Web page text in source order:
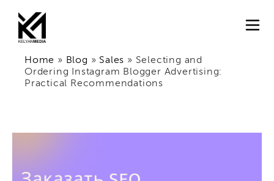
Home » Blog » Sales » Selecting and
Ordering Instagram Blogger Advertising:
Practical Recommendations